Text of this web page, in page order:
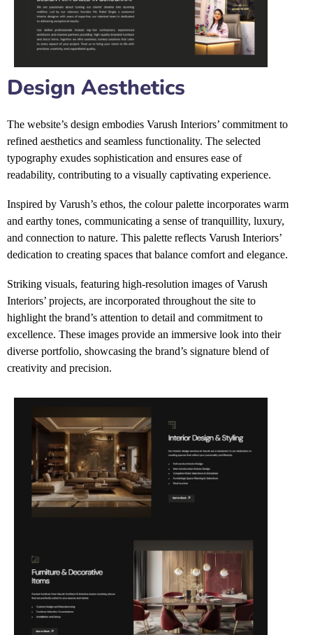
Design Aesthetics
The website’s design embodies Varush Interiors’ commitment to
refined aesthetics and seamless functionality. The selected
typography exudes sophistication and ensures ease of
readability, contributing to a visually captivating experience.
Inspired by Varush’s ethos, the colour palette incorporates warm
and earthy tones, communicating a sense of tranquillity, luxury,
and connection to nature. This palette reflects Varush Interiors’
dedication to creating spaces that balance comfort and elegance.
Striking visuals, featuring high-resolution images of Varush
Interiors’ projects, are incorporated throughout the site to
highlight the brand’s attention to detail and commitment to
excellence. These images provide an immersive look into their
diverse portfolio, showcasing the brand’s signature blend of
creativity and precision.